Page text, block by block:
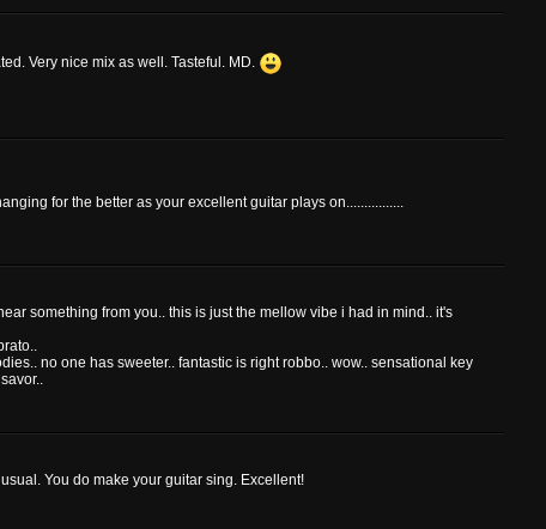
Very nice mix as well. Tasteful. MD.
for the better as your excellent guitar plays on................
something from you.. this is just the mellow vibe i had in mind.. it's
no one has sweeter.. fantastic is right robbo.. wow.. sensational key
You do make your guitar sing. Excellent!